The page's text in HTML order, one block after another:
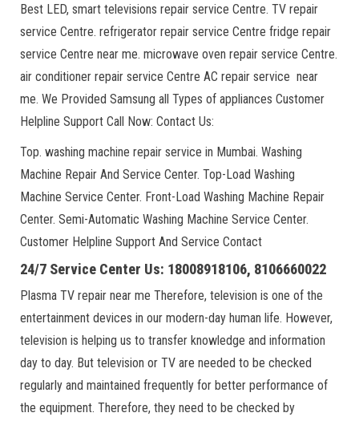
Best LED, smart televisions repair service Centre. TV repair
service Centre. refrigerator repair service Centre fridge repair
service Centre near me. microwave oven repair service Centre.
air conditioner repair service Centre AC repair service near
me. We Provided Samsung all Types of appliances Customer
Helpline Support Call Now: Contact Us:
Top. washing machine repair service in Mumbai. Washing
Machine Repair And Service Center. Top-Load Washing
Machine Service Center. Front-Load Washing Machine Repair
Center. Semi-Automatic Washing Machine Service Center.
Customer Helpline Support And Service Contact
24/7 Service Center Us: 18008918106, 8106660022
Plasma TV repair near me Therefore, television is one of the
entertainment devices in our modern-day human life. However,
television is helping us to transfer knowledge and information
day to day. But television or TV are needed to be checked
regularly and maintained frequently for better performance of
the equipment. Therefore, they need to be checked by